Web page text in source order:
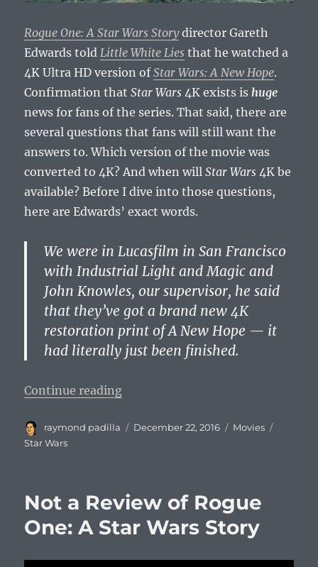
Rogue One: A Star Wars Storydirector Gareth
Edwards toldLittle White Lies that he watched a
4K Ultra HD version ofStar Wars: A New Hope.
Confirmation thatStar Wars 4K exists ishuge
news for fans of the series. That said, there are
several questions that fans will still want the
answers to. Which version of the movie was
converted to 4K? And when willStar Wars4K be
available? Before I dive into those questions,
here are Edwards’ exact words.
We were in Lucasfilm in San Francisco
with Industrial Light and Magic and
John Knowles, our supervisor, he said
that they’ve got a brand new 4K
restoration print of A New Hope — it
had literally just been finished.
Continue reading“Star Wars 4K Exists, According
Author
raymond padilla
Posted
December 22, 2016 Categories
Movies
Star Wars
Not a Review of Rogue
One: A Star Wars Story